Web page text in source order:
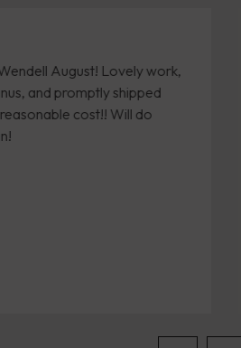
Easy online ordering. Love
purchased over the years.
product arrives in good